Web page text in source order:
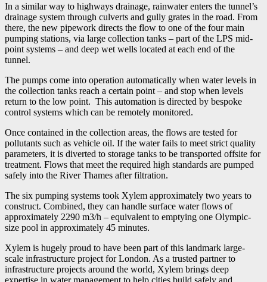
In a similar way to highways drainage, rainwater enters the tunnel’s
drainage system through culverts and gully grates in the road. From
there, the new pipework directs the flow to one of the four main
pumping stations, via large collection tanks – part of the LPS mid-
point systems – and deep wet wells located at each end of the
tunnel.
The pumps come into operation automatically when water levels in
the collection tanks reach a certain point – and stop when levels
return to the low point. This automation is directed by bespoke
control systems which can be remotely monitored.
Once contained in the collection areas, the flows are tested for
pollutants such as vehicle oil. If the water fails to meet strict quality
parameters, it is diverted to storage tanks to be transported offsite for
treatment. Flows that meet the required high standards are pumped
safely into the River Thames after filtration.
The six pumping systems took Xylem approximately two years to
construct. Combined, they can handle surface water flows of
approximately 2290 m3/h – equivalent to emptying one Olympic-
size pool in approximately 45 minutes.
Xylem is hugely proud to have been part of this landmark large-
scale infrastructure project for London. As a trusted partner to
infrastructure projects around the world, Xylem brings deep
expertise in water management to help cities build safely and